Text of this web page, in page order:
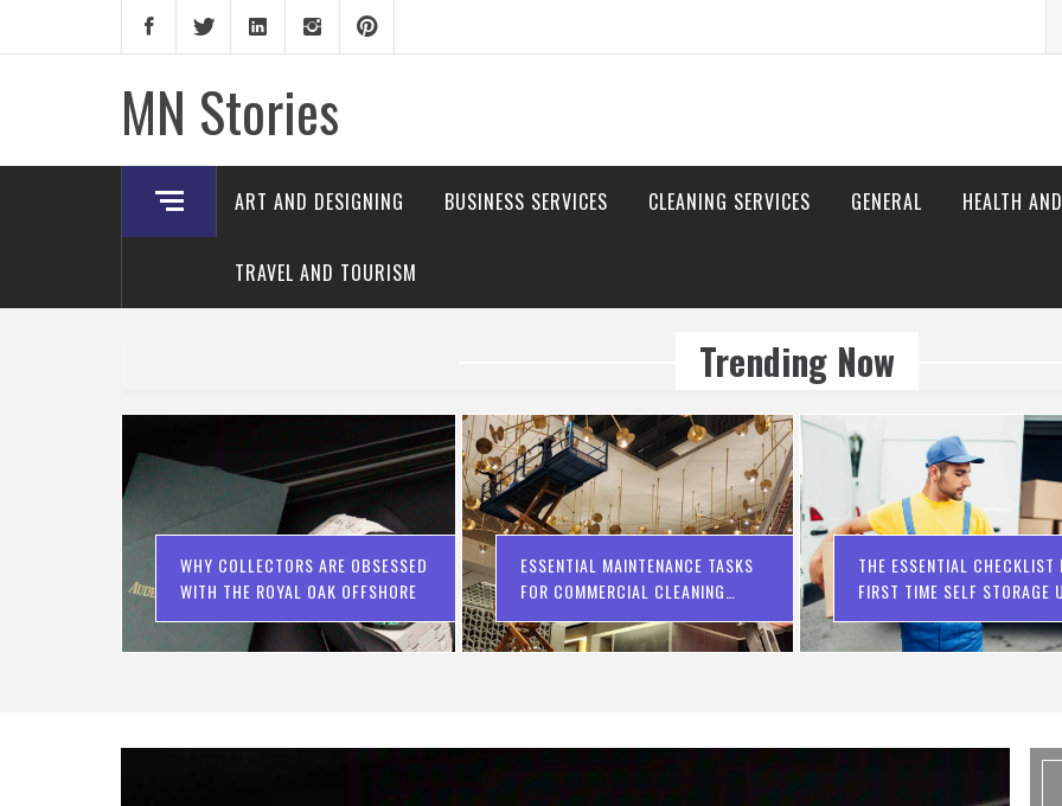
MN Stories
ART AND DESIGNING BUSINESS SERVICES CLEANING SERVICES GENERAL HEALTH
TRAVEL AND TOURISM
Trending Now
WHY COLLECTORS ARE OBSESSED
WITH THE ROYAL OAK OFFSHORE
ESSENTIAL MAINTENANCE TASKS
FOR COMMERCIAL CLEANING
COMPANIES
THE ESSENTIAL CHECKLIST
FIRST TIME SELF STORAGE